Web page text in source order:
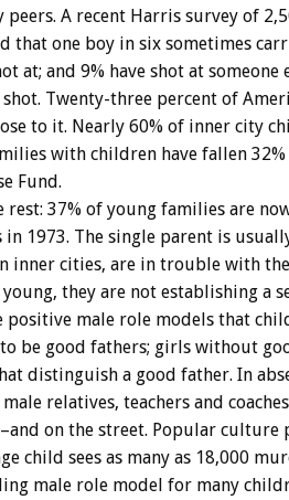
peers. A recent Harris survey of
that one boy in six sometimes
at; and 9% have shot at someone
shot. Twenty-three percent of
to it. Nearly 60% of inner city
with children have fallen 32%
Fund.
rest: 37% of young families are
in 1973. The single parent is
inner cities, are in trouble with the
young, they are not establishing a
positive male role models that
to be good fathers; girls without
distinguish a good father. In
male relatives, teachers and
on the street. Popular culture
child sees as many as 18,000
male role model for many